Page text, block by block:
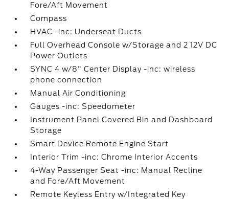
Fore/Aft Movement
Compass
HVAC -inc: Underseat Ducts
Full Overhead Console w/Storage and 2 12V DC
Power Outlets
SYNC 4 w/8" Center Display -inc: wireless
phone connection
Manual Air Conditioning
Gauges -inc: Speedometer
Instrument Panel Covered Bin and Dashboard
Storage
Smart Device Remote Engine Start
Interior Trim -inc: Chrome Interior Accents
4-Way Passenger Seat -inc: Manual Recline
and Fore/Aft Movement
Remote Keyless Entry w/Integrated Key